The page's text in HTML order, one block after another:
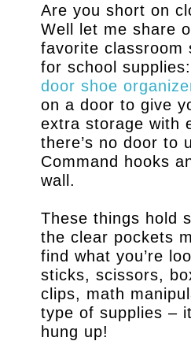
Are you short on
Well let me share
favorite classroom
for school
door shoe
on a door to give
extra storage with
there’s no door to
Command hooks
wall.
These things hold
the clear pockets
find what you’re
sticks, scissors,
clips, math
type of supplies –
hung up!